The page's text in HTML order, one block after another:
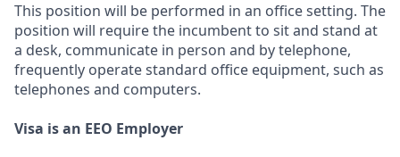
This position will be performed in an office setting. The
position will require the incumbent to sit and stand at
a desk, communicate in person and by telephone,
frequently operate standard office equipment, such as
telephones and computers.
Visa is an EEO Employer